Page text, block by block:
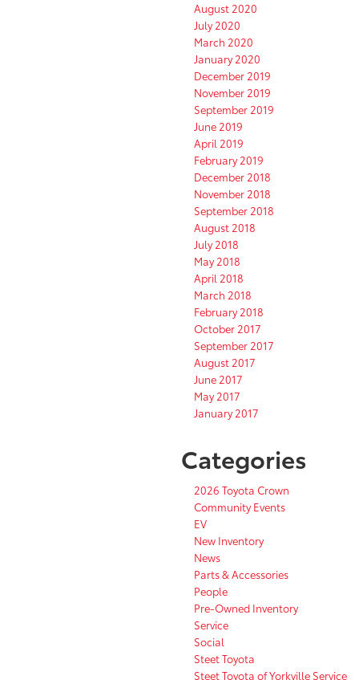
August 2020
July 2020
March 2020
January 2020
December 2019
November 2019
September 2019
June 2019
April 2019
February 2019
December 2018
November 2018
September 2018
August 2018
July 2018
May 2018
April 2018
March 2018
February 2018
October 2017
September 2017
August 2017
June 2017
May 2017
January 2017
Categories
2026 Toyota Crown
Community Events
EV
New Inventory
News
Parts & Accessories
People
Pre-Owned Inventory
Service
Social
Steet Toyota
Steet Toyota of Yorkville Service